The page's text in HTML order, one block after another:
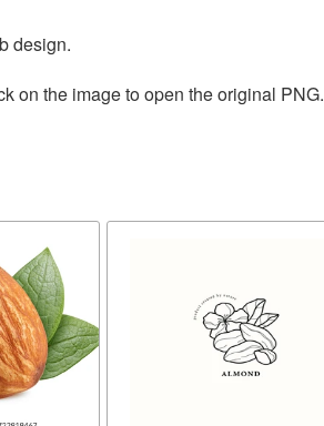
design.
on the image to open the original PNG.